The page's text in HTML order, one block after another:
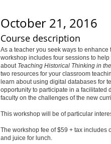
October 21, 2016
Course description
As a teacher you seek ways to
workshop includes four sessions to
about Teaching Historical Thinking in
two resources for your classroom
learn about using digital databases for
opportunity to participate in a facilitated
faculty on the challenges of the new
This workshop will be of particular
The workshop fee of $59 + tax includes
and juice for lunch.